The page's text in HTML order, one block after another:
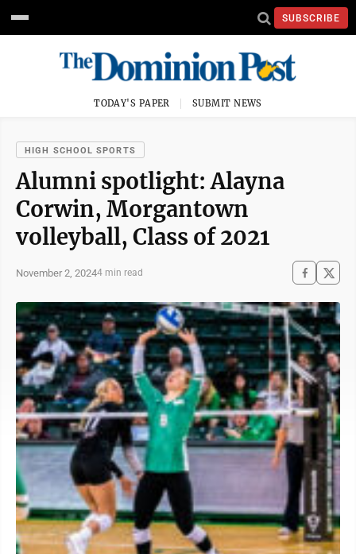
SUBSCRIBE
TODAY'S PAPER SUBMIT NEWS
HIGH SCHOOL SPORTS
Alumni spotlight: Alayna
Corwin, Morgantown
volleyball, Class of 2021
November 2, 20244 min read